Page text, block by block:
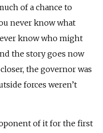
of a chance to
never know what
know who might
the story goes now
the governor was
forces weren’t
of it for the first